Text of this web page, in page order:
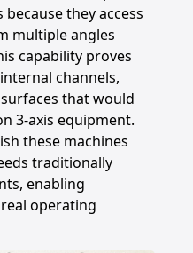
they access
multiple angles
capability proves
channels,
that would
3-axis equipment.
these machines
traditionally
enabling
operating